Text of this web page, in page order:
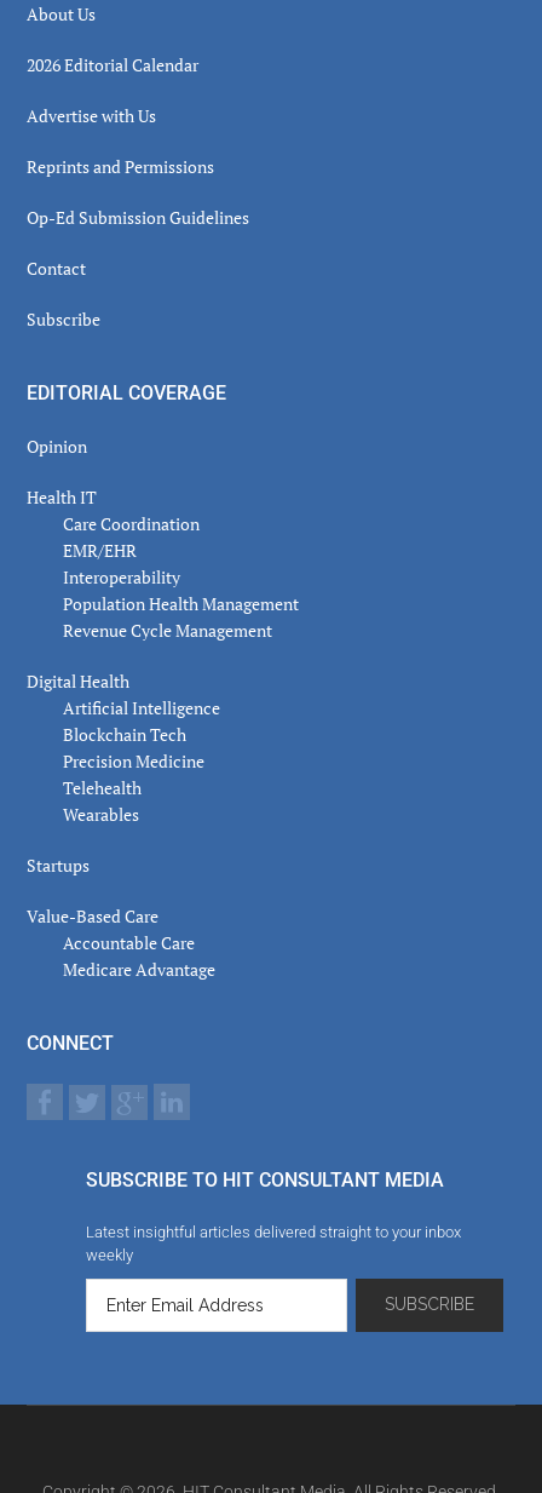
About Us
2026 Editorial Calendar
Advertise with Us
Reprints and Permissions
Op-Ed Submission Guidelines
Contact
Subscribe
EDITORIAL COVERAGE
Opinion
Health IT
Care Coordination
EMR/EHR
Interoperability
Population Health Management
Revenue Cycle Management
Digital Health
Artificial Intelligence
Blockchain Tech
Precision Medicine
Telehealth
Wearables
Startups
Value-Based Care
Accountable Care
Medicare Advantage
CONNECT
SUBSCRIBE TO HIT CONSULTANT MEDIA
Latest insightful articles delivered straight to your inbox
weekly